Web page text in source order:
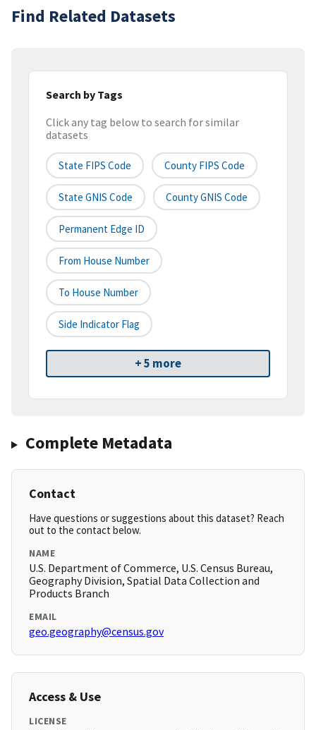
Find Related Datasets
Search by Tags
Click any tag below to search for similar
datasets
State FIPS Code County FIPS Code
State GNIS Code County GNIS Code
Permanent Edge ID
From House Number
To House Number
Side Indicator Flag
+ 5 more
Complete Metadata
Contact
Have questions or suggestions about this dataset? Reach
out to the contact below.
NAME
U.S. Department of Commerce, U.S. Census Bureau,
Geography Division, Spatial Data Collection and
Products Branch
EMAIL
geo.geography@census.gov
Access & Use
LICENSE